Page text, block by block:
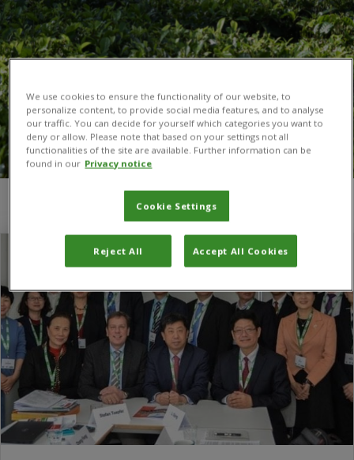
Simon Zbinden
We use cookies to ensure the functionality of our website, to
personalize content, to provide social media features, and to analyse
our traffic. You can decide for yourself which categories you want to
deny or allow. Please note that based on your settings not all
functionalities of the site are available. Further information can be
found in our Privacy notice
Cookie Settings
Reject All Accept All Cookies